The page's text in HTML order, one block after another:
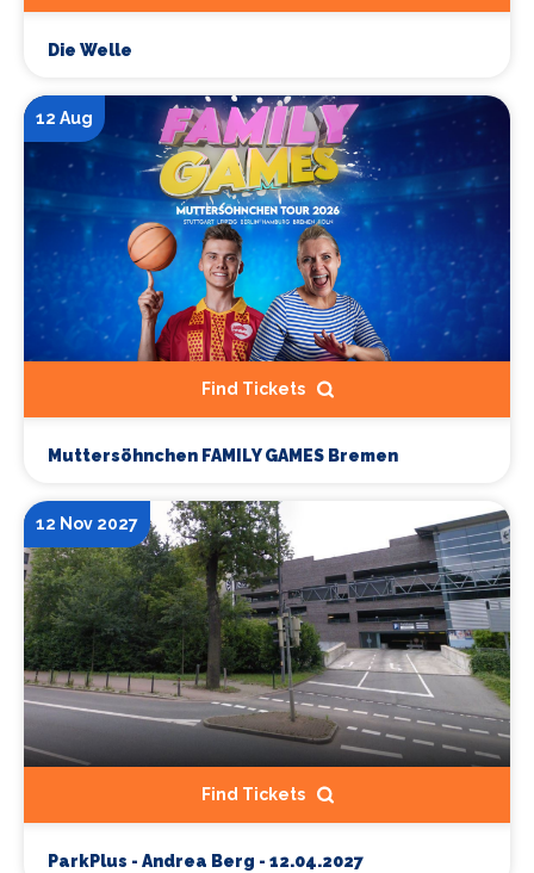
Die Welle
12 Aug
Find Tickets
Muttersöhnchen FAMILY GAMES Bremen
12 Nov 2027
Find Tickets
ParkPlus - Andrea Berg - 12.04.2027